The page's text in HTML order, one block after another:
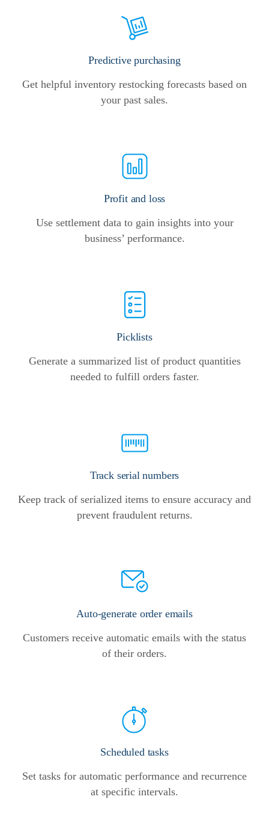
Profit and loss
Use settlement data to gain insights into your
business’ performance.
Predictive purchasing
Get helpful inventory restocking forecasts based on
your past sales.
Track serial numbers
Keep track of serialized items to ensure accuracy and
prevent fraudulent returns.
Picklists
Generate a summarized list of product quantities
needed to fulfill orders faster.
Scheduled tasks
Set tasks for automatic performance and recurrence
at specific intervals.
Auto-generate order emails
Customers receive automatic emails with the status
of their orders.